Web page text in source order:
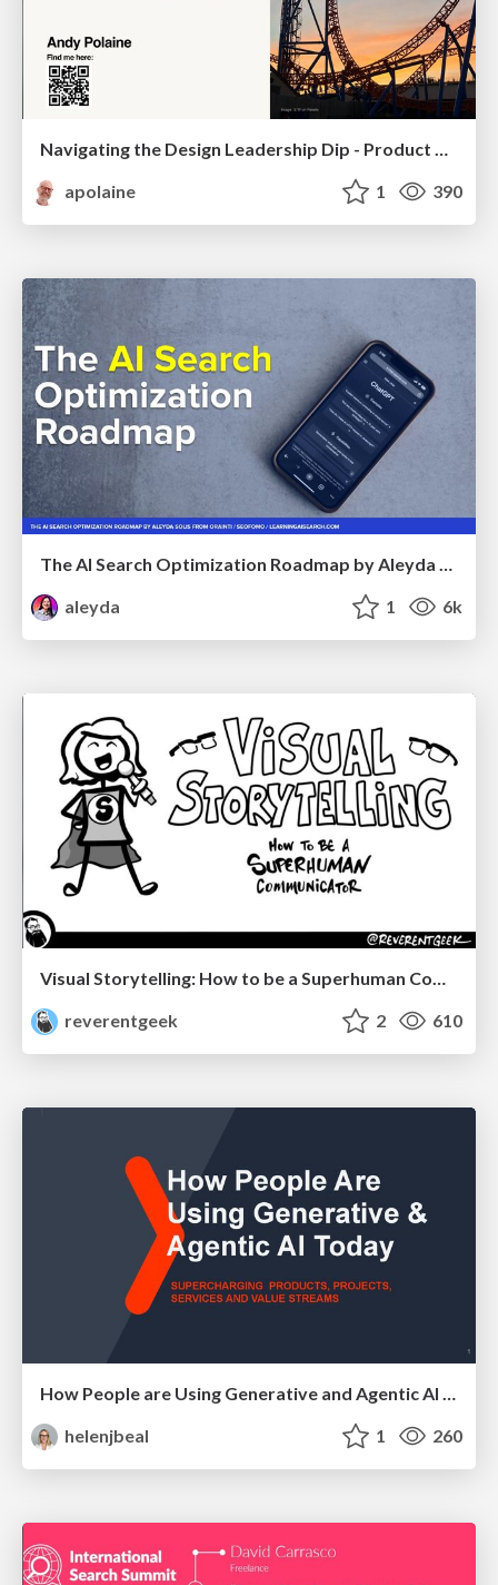
Navigating the Design Leadership Dip - Product Design Week Design Leaders+ Conference 2024
apolaine
1 390
The AI Search Optimization Roadmap by Aleyda Solis
aleyda
1 6k
Visual Storytelling: How to be a Superhuman Communicator
reverentgeek
2 610
helenjbeal
1 260